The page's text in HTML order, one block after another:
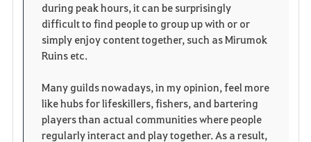
during peak hours, it can be surprisingly
difficult to find people to group up with or or
simply enjoy content together, such as Mirumok
Ruins etc.
Many guilds nowadays, in my opinion, feel more
like hubs for lifeskillers, fishers, and bartering
players than actual communities where people
regularly interact and play together. As a result,